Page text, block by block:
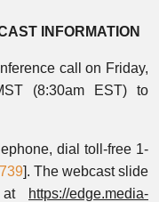
INFORMATION
call on Friday,
(8:30am EST) to
dial toll-free 1-
]. The webcast slide
at
https://edge.media-